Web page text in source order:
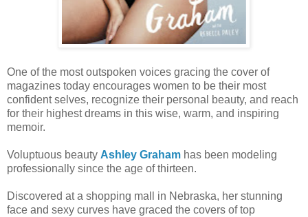
One of the most outspoken voices gracing the cover of
magazines today encourages women to be their most
confident selves, recognize their personal beauty, and reach
for their highest dreams in this wise, warm, and inspiring
memoir.
Voluptuous beauty Ashley Graham has been modeling
professionally since the age of thirteen.
Discovered at a shopping mall in Nebraska, her stunning
face and sexy curves have graced the covers of top